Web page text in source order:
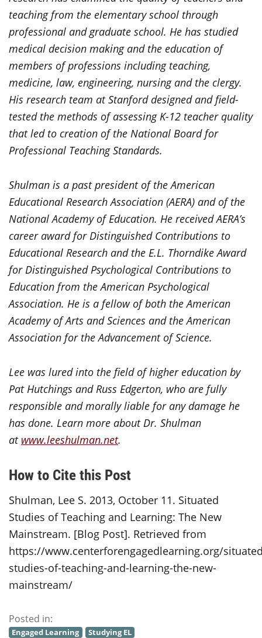
teaching from the elementary school through
professional and graduate school. He has studied
medical decision making and the education of
members of professions including teaching,
medicine, law, engineering, nursing and the clergy.
His research team at Stanford designed and field-
tested the methods of assessing K-12 teacher quality
that led to creation of the National Board for
Professional Teaching Standards.
Shulman is a past president of the American
Educational Research Association (AERA) and of the
National Academy of Education. He received AERA’s
career award for Distinguished Contributions to
Educational Research and the E.L. Thorndike Award
for Distinguished Psychological Contributions to
Education from the American Psychological
Association. He is a fellow of both the American
Academy of Arts and Sciences and the American
Association for the Advancement of Science.
Lee was lured into the field of higher education by
Pat Hutchings and Russ Edgerton, who are fully
responsible and morally liable for any damage he
has done. Learn more about Dr. Shulman
at www.leeshulman.net.
How to Cite this Post
Shulman, Lee S. 2013, October 11. Situated
Studies of Teaching and Learning: The New
Mainstream. [Blog Post]. Retrieved from
https://www.centerforengagedlearning.org/
studies-of-teaching-and-learning-the-new-
mainstream/
Posted in:
Engaged Learning Studying EL